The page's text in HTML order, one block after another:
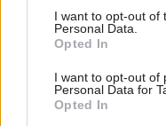
consent section.
I want to opt-out of
Personal Data.
Opted In
I want to opt-out of
Personal Data for
Opted In